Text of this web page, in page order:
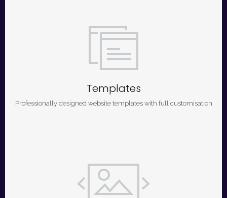
Templates
Professionally designed website templates with full customisation